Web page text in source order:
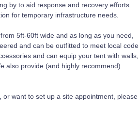
by to aid response and recovery efforts.
for temporary infrastructure needs.
5ft-60ft wide and as long as you need,
and can be outfitted to meet local code
and can equip your tent with walls,
also provide (and highly recommend)
or want to set up a site appointment, please